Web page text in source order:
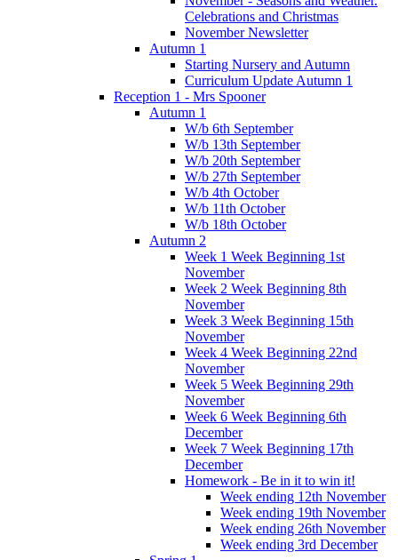
Celebrations and Christmas
November Newsletter
Autumn 1
Starting Nursery and Autumn
Curriculum Update Autumn 1
Reception 1 - Mrs Spooner
Autumn 1
W/b 6th September
W/b 13th September
W/b 20th September
W/b 27th September
W/b 4th October
W/b 11th October
W/b 18th October
Autumn 2
Week 1 Week Beginning 1st
November
Week 2 Week Beginning 8th
November
Week 3 Week Beginning 15th
November
Week 4 Week Beginning 22nd
November
Week 5 Week Beginning 29th
November
Week 6 Week Beginning 6th
December
Week 7 Week Beginning 17th
December
Homework - Be in it to win it!
Week ending 12th November
Week ending 19th November
Week ending 26th November
Week ending 3rd December